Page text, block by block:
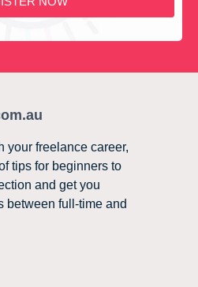
your freelance career,
tips for beginners to
and get you
between full-time and